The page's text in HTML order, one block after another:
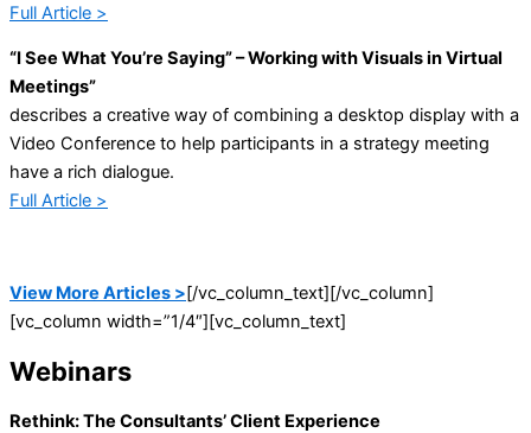
Full Article >
“I See What You’re Saying” – Working with Visuals in Virtual
Meetings”
describes a creative way of combining a desktop display with a
Video Conference to help participants in a strategy meeting
have a rich dialogue.
Full Article >
View More Articles >[/vc_column_text][/vc_column]
[vc_column width=”1/4″][vc_column_text]
Webinars
Rethink: The Consultants’ Client Experience